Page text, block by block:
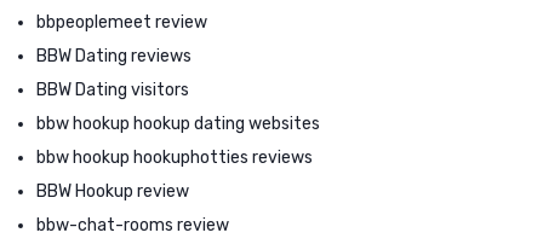
bbpeoplemeet review
BBW Dating reviews
BBW Dating visitors
bbw hookup hookup dating websites
bbw hookup hookuphotties reviews
BBW Hookup review
bbw-chat-rooms review